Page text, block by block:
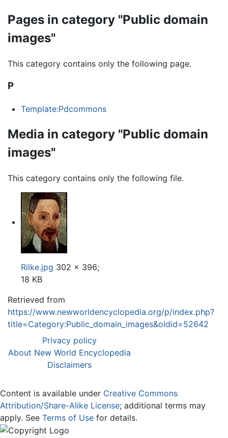
Pages in category "Public domain
images"
This category contains only the following page.
P
Template:Pdcommons
Media in category "Public domain
images"
This category contains only the following file.
Rilke.jpg 302 × 396;
18 KB
Retrieved from
https://www.newworldencyclopedia.org/p/index.php?
title=Category:Public_domain_images&oldid=52642
Privacy policy
About New World Encyclopedia
Disclaimers
Content is available under Creative Commons
Attribution/Share-Alike License; additional terms may
apply. See Terms of Use for details.